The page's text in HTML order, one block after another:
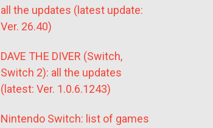
all the updates (latest update:
Ver. 26.40)
DAVE THE DIVER (Switch,
Switch 2): all the updates
(latest: Ver. 1.0.6.1243)
Nintendo Switch: list of games